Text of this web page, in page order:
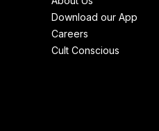
Download our App
Careers
Cult Conscious